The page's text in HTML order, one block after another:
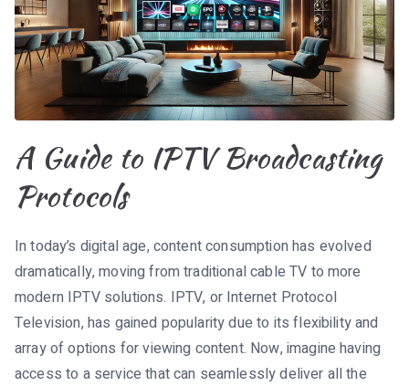
A Guide to IPTV Broadcasting
Protocols
In today’s digital age, content consumption has evolved
dramatically, moving from traditional cable TV to more
modern IPTV solutions. IPTV, or Internet Protocol
Television, has gained popularity due to its flexibility and
array of options for viewing content. Now, imagine having
access to a service that can seamlessly deliver all the